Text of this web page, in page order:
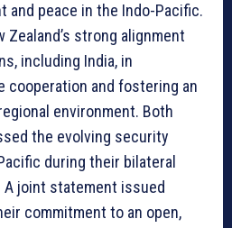
and peace in the Indo-Pacific.
Zealand’s strong alignment
including India, in
cooperation and fostering an
environment. Both
the evolving security
during their bilateral
joint statement issued
commitment to an open,